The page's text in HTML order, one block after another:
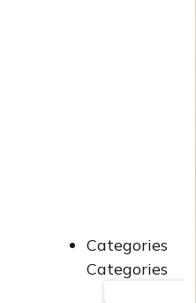
Categories
Categories